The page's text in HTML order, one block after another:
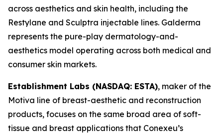
across aesthetics and skin health, including the
Restylane and Sculptra injectable lines. Galderma
represents the pure-play dermatology-and-
aesthetics model operating across both medical and
consumer skin markets.
Establishment Labs (NASDAQ: ESTA), maker of the
Motiva line of breast-aesthetic and reconstruction
products, focuses on the same broad area of soft-
tissue and breast applications that Conexeu’s